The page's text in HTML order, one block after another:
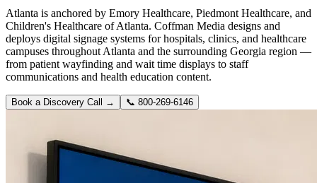
Atlanta is anchored by Emory Healthcare, Piedmont Healthcare, and
Children's Healthcare of Atlanta. Coffman Media designs and
deploys digital signage systems for hospitals, clinics, and healthcare
campuses throughout Atlanta and the surrounding Georgia region —
from patient wayfinding and wait time displays to staff
communications and health education content.
Book a Discovery Call → 📞 800-269-6146